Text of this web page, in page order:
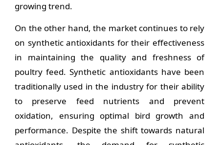
growing trend.
On the other hand, the market continues to rely
on synthetic antioxidants for their effectiveness
in maintaining the quality and freshness of
poultry feed. Synthetic antioxidants have been
traditionally used in the industry for their ability
to preserve feed nutrients and prevent
oxidation, ensuring optimal bird growth and
performance. Despite the shift towards natural